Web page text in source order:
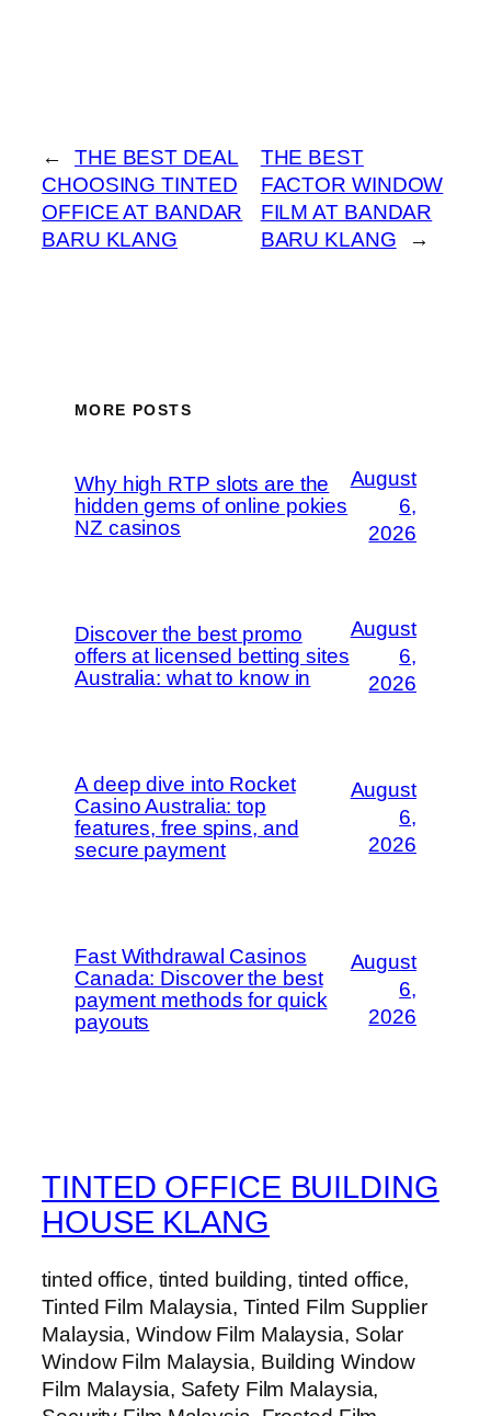
←
THE BEST DEAL
CHOOSING TINTED
OFFICE AT BANDAR
BARU KLANG
THE BEST
FACTOR WINDOW
FILM AT BANDAR
BARU KLANG
→
MORE POSTS
Why high RTP slots are the
hidden gems of online pokies
NZ casinos
August
6,
2026
Discover the best promo
offers at licensed betting sites
Australia: what to know in
August
6,
2026
A deep dive into Rocket
Casino Australia: top
features, free spins, and
secure payment
August
6,
2026
Fast Withdrawal Casinos
Canada: Discover the best
payment methods for quick
payouts
August
6,
2026
TINTED OFFICE BUILDING
HOUSE KLANG
tinted office, tinted building, tinted office,
Tinted Film Malaysia, Tinted Film Supplier
Malaysia, Window Film Malaysia, Solar
Window Film Malaysia, Building Window
Film Malaysia, Safety Film Malaysia,